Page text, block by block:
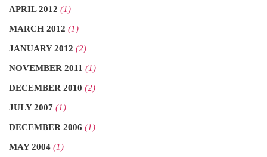
APRIL 2012 (1)
MARCH 2012 (1)
JANUARY 2012 (2)
NOVEMBER 2011 (1)
DECEMBER 2010 (2)
JULY 2007 (1)
DECEMBER 2006 (1)
MAY 2004 (1)